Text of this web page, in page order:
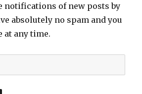
notifications of new posts by
absolutely no spam and you
at any time.